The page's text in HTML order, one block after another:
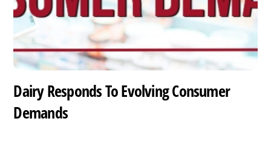
Dairy Responds To Evolving Consumer
Demands